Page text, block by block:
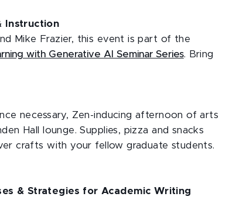
Instruction
Mike Frazier, this event is part of the
with Generative AI Seminar Series. Bring
necessary, Zen-inducing afternoon of arts
Hall lounge. Supplies, pizza and snacks
crafts with your fellow graduate students.
& Strategies for Academic Writing